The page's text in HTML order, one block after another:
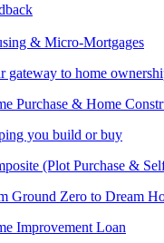
& Micro-Mortgages
gateway to home
Purchase & Home
you build or buy
(Plot Purchase &
Ground Zero to Dream
Improvement Loan